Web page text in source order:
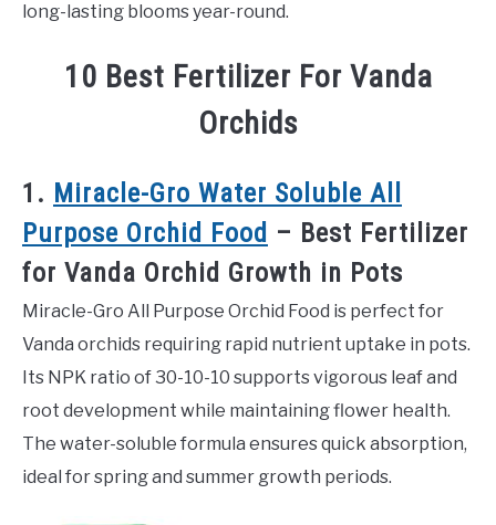
long-lasting blooms year-round.
10 Best Fertilizer For Vanda
Orchids
1. Miracle-Gro Water Soluble All
Purpose Orchid Food – Best Fertilizer
for Vanda Orchid Growth in Pots
Miracle-Gro All Purpose Orchid Food is perfect for
Vanda orchids requiring rapid nutrient uptake in pots.
Its NPK ratio of 30-10-10 supports vigorous leaf and
root development while maintaining flower health.
The water-soluble formula ensures quick absorption,
ideal for spring and summer growth periods.